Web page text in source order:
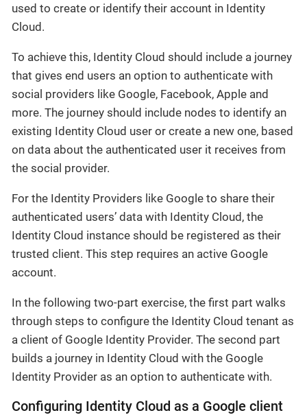
used to create or identify their account in Identity
Cloud.
To achieve this, Identity Cloud should include a journey
that gives end users an option to authenticate with
social providers like Google, Facebook, Apple and
more. The journey should include nodes to identify an
existing Identity Cloud user or create a new one, based
on data about the authenticated user it receives from
the social provider.
For the Identity Providers like Google to share their
authenticated users’ data with Identity Cloud, the
Identity Cloud instance should be registered as their
trusted client. This step requires an active Google
account.
In the following two-part exercise, the first part walks
through steps to configure the Identity Cloud tenant as
a client of Google Identity Provider. The second part
builds a journey in Identity Cloud with the Google
Identity Provider as an option to authenticate with.
Configuring Identity Cloud as a Google client